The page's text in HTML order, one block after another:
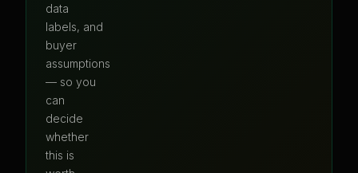
data
labels, and
buyer
assumptions
— so you
can
decide
whether
this is